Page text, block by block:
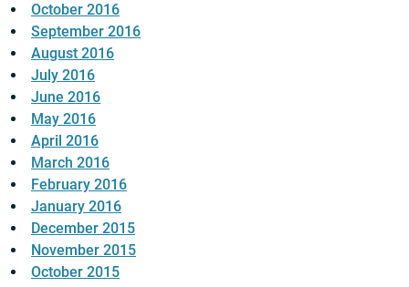
October 2016
September 2016
August 2016
July 2016
June 2016
May 2016
April 2016
March 2016
February 2016
January 2016
December 2015
November 2015
October 2015